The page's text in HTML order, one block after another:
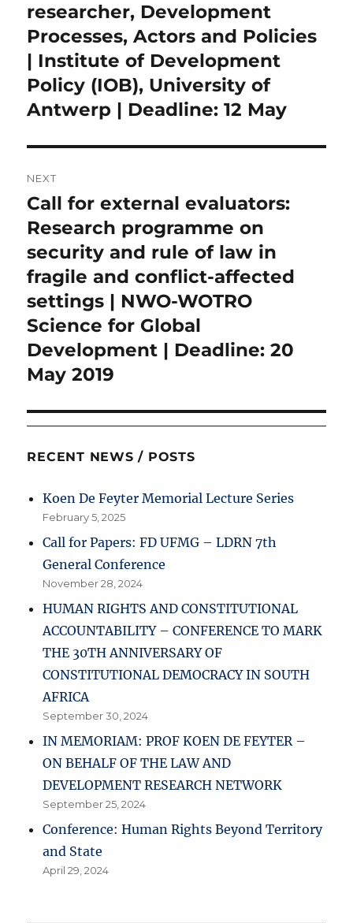
post:
researcher, Development
Processes, Actors and Policies
| Institute of Development
Policy (IOB), University of
Antwerp | Deadline: 12 May
NEXT
Next
post:
Call for external evaluators:
Research programme on
security and rule of law in
fragile and conflict-affected
settings | NWO-WOTRO
Science for Global
Development | Deadline: 20
May 2019
RECENT NEWS / POSTS
Koen De Feyter Memorial Lecture Series
February 5, 2025
Call for Papers: FD UFMG – LDRN 7th
General Conference
November 28, 2024
HUMAN RIGHTS AND CONSTITUTIONAL
ACCOUNTABILITY – CONFERENCE TO MARK
THE 30TH ANNIVERSARY OF
CONSTITUTIONAL DEMOCRACY IN SOUTH
AFRICA
September 30, 2024
IN MEMORIAM: PROF KOEN DE FEYTER –
ON BEHALF OF THE LAW AND
DEVELOPMENT RESEARCH NETWORK
September 25, 2024
Conference: Human Rights Beyond Territory
and State
April 29, 2024